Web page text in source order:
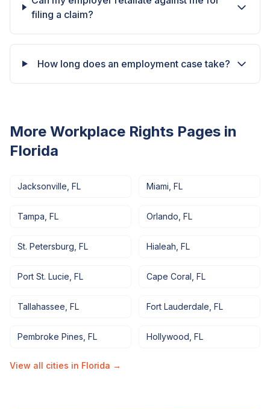
filing a claim?
How long does an employment case take?
More Workplace Rights Pages in
Florida
Jacksonville FL Miami FL
Tampa FL Orlando FL
St. Petersburg FL Hialeah FL
Port St. Lucie FL Cape Coral FL
Tallahassee FL Fort Lauderdale FL
Pembroke Pines FL Hollywood FL
View all cities in Florida →